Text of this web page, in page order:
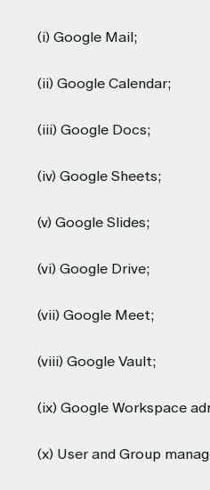
(i) Google Mail;
(ii) Google Calendar;
(iii) Google Docs;
(iv) Google Sheets;
(v) Google Slides;
(vi) Google Drive;
(vii) Google Meet;
(viii) Google Vault;
(ix) Google Workspace
(x) User and Group